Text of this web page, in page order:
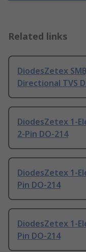
Related links
DiodesZetex
Directional TVS
DiodesZetex 1-
2-Pin DO-214
DiodesZetex 1-
Pin DO-214
DiodesZetex 1-
Pin DO-214